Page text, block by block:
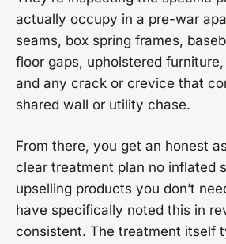
actually occupy in a pre-war
seams, box spring frames,
floor gaps, upholstered
and any crack or crevice that
shared wall or utility chase.
From there, you get an honest
clear treatment plan no inflated
upselling products you don’t
have specifically noted this in
consistent. The treatment itself